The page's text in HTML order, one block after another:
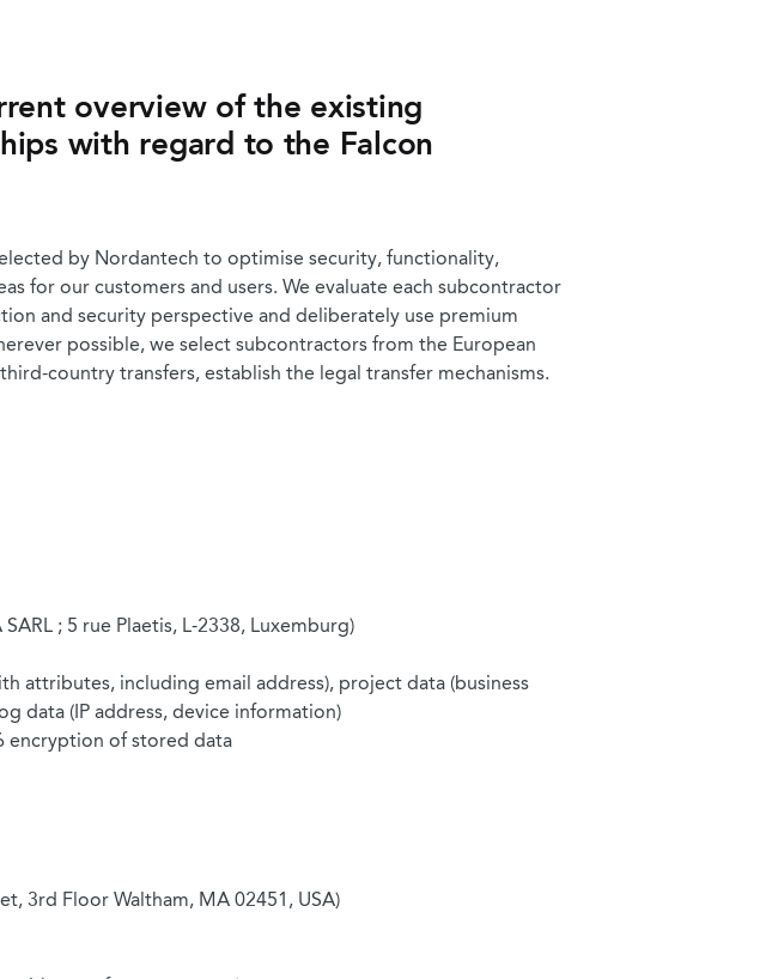
overview of the existing
with regard to the Falcon
by Nordantech to optimise security, functionality,
for our customers and users. We evaluate each subcontractor
and security perspective and deliberately use premium
possible, we select subcontractors from the European
country transfers, establish the legal transfer mechanisms.
; 5 rue Plaetis, L-2338, Luxemburg)
attributes, including email address), project data (business
data (IP address, device information)
encryption of stored data
3rd Floor Waltham, MA 02451, USA)